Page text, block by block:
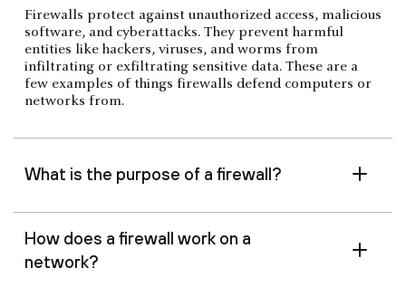
Firewalls protect against unauthorized access, malicious
software, and cyberattacks. They prevent harmful
entities like hackers, viruses, and worms from
infiltrating or exfiltrating sensitive data. These are a
few examples of things firewalls defend computers or
networks from.
What is the purpose of a firewall?
How does a firewall work on a
network?